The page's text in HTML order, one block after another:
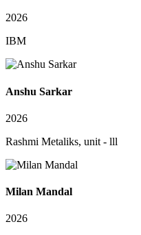
2026
IBM
Anshu Sarkar
2026
Rashmi Metaliks, unit - lll
Milan Mandal
2026